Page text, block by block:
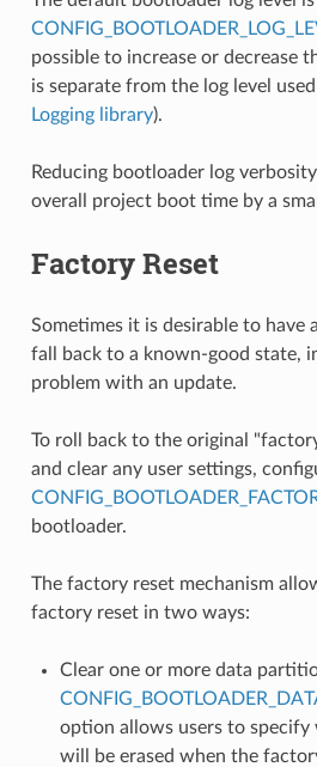
possible to increase or decrease
is separate from the log level
Logging library).
Reducing bootloader log
overall project boot time by a
Factory Reset
Sometimes it is desirable to have
fall back to a known-good state,
problem with an update.
To roll back to the original
and clear any user settings,
bootloader.
The factory reset mechanism
factory reset in two ways:
Clear one or more data
option allows users to
will be erased when the